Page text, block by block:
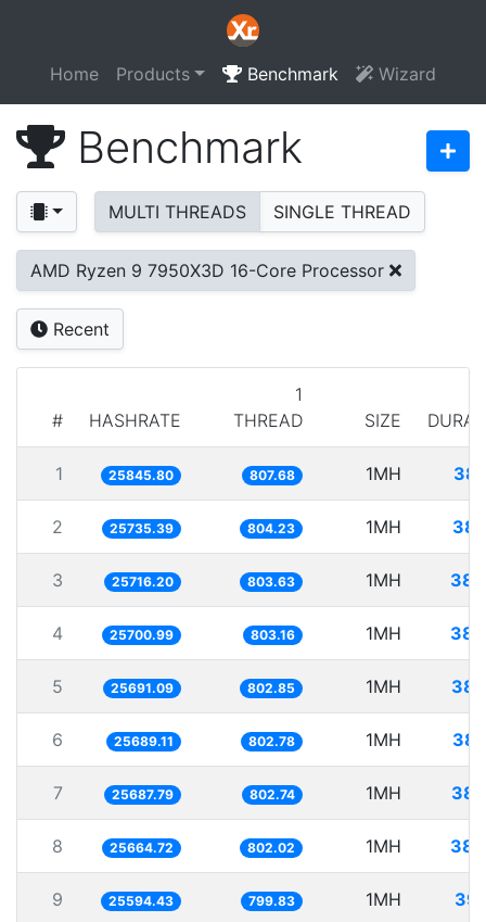
Home Products Benchmark Wizard
Benchmark
MULTI THREADS SINGLE THREAD
AMD Ryzen 9 7950X3D 16-Core Processor
Recent
# HASHRATE
1
THREAD
SIZE
1 25845.80 807.68 1MH
2 25735.39 804.23 1MH
3 25716.20 803.63 1MH
4 25700.99 803.16 1MH
5 25691.09 802.85 1MH
6 25689.11 802.78 1MH
7 25687.79 802.74 1MH
8 25664.72 802.02 1MH
9 25594.43 799.83 1MH